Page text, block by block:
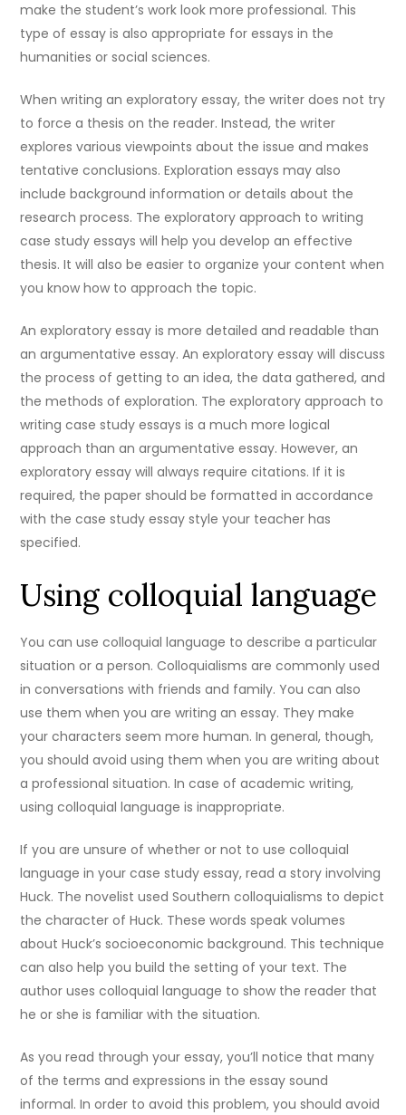
make the student’s work look more professional. This
type of essay is also appropriate for essays in the
humanities or social sciences.
When writing an exploratory essay, the writer does not try
to force a thesis on the reader. Instead, the writer
explores various viewpoints about the issue and makes
tentative conclusions. Exploration essays may also
include background information or details about the
research process. The exploratory approach to writing
case study essays will help you develop an effective
thesis. It will also be easier to organize your content when
you know how to approach the topic.
An exploratory essay is more detailed and readable than
an argumentative essay. An exploratory essay will discuss
the process of getting to an idea, the data gathered, and
the methods of exploration. The exploratory approach to
writing case study essays is a much more logical
approach than an argumentative essay. However, an
exploratory essay will always require citations. If it is
required, the paper should be formatted in accordance
with the case study essay style your teacher has
specified.
Using colloquial language
You can use colloquial language to describe a particular
situation or a person. Colloquialisms are commonly used
in conversations with friends and family. You can also
use them when you are writing an essay. They make
your characters seem more human. In general, though,
you should avoid using them when you are writing about
a professional situation. In case of academic writing,
using colloquial language is inappropriate.
If you are unsure of whether or not to use colloquial
language in your case study essay, read a story involving
Huck. The novelist used Southern colloquialisms to depict
the character of Huck. These words speak volumes
about Huck’s socioeconomic background. This technique
can also help you build the setting of your text. The
author uses colloquial language to show the reader that
he or she is familiar with the situation.
As you read through your essay, you’ll notice that many
of the terms and expressions in the essay sound
informal. In order to avoid this problem, you should avoid